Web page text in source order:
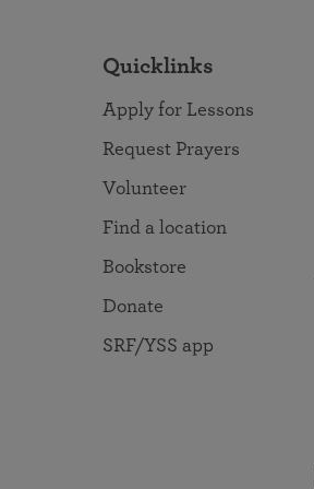
Quicklinks
Apply for Lessons
Request Prayers
Volunteer
Find a location
Bookstore
Donate
SRF/YSS app